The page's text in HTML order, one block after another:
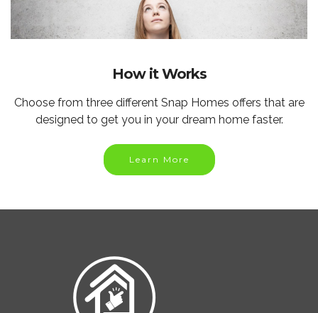
How it Works
Choose from three different Snap Homes offers that are
designed to get you in your dream home faster.
Learn More